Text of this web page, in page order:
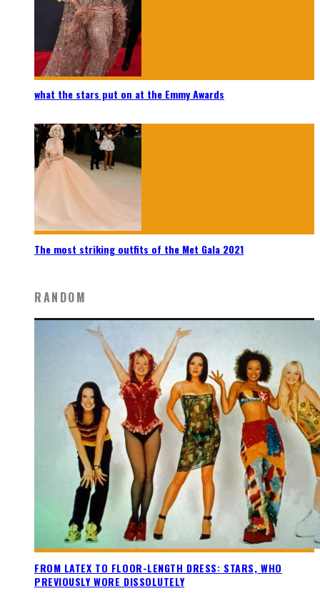
what the stars put on at the Emmy Awards
The most striking outfits of the Met Gala 2021
RANDOM
FROM LATEX TO FLOOR-LENGTH DRESS: STARS, WHO
PREVIOUSLY WORE DISSOLUTELY